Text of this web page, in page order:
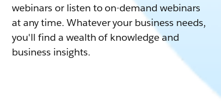
webinars or listen to on-demand webinars
at any time. Whatever your business needs,
you'll find a wealth of knowledge and
business insights.